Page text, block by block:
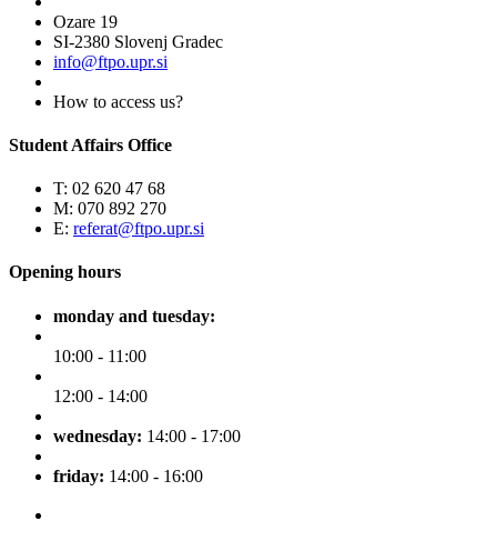
Ozare 19
SI-2380 Slovenj Gradec
info@ftpo.upr.si
How to access us?
Student Affairs Office
T: 02 620 47 68
M: 070 892 270
E: referat@ftpo.upr.si
Opening hours
monday and tuesday:
10:00 - 11:00
12:00 - 14:00
wednesday: 14:00 - 17:00
friday: 14:00 - 16:00